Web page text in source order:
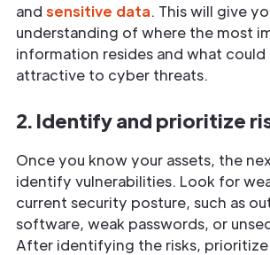
and sensitive data. This will give
understanding of where the most
information resides and what could
attractive to cyber threats.
2. Identify and prioritize
Once you know your assets, the
identify vulnerabilities. Look for
current security posture, such as
software, weak passwords, or
After identifying the risks,